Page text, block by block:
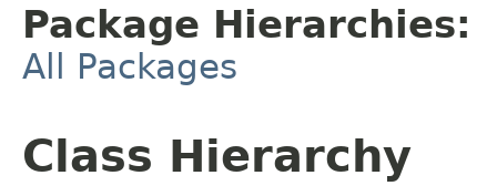
Package Hierarchies:
All Packages
Class Hierarchy